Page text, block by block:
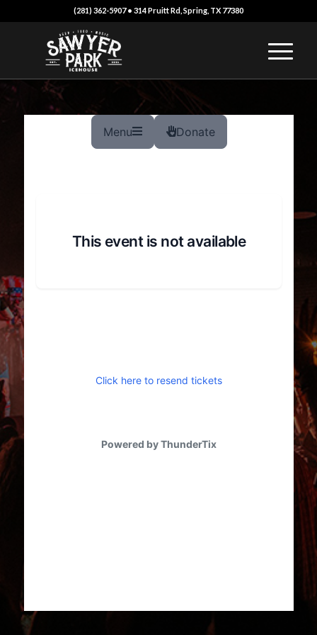
(281) 362-5907 • 314 Pruitt Rd, Spring, TX 77380